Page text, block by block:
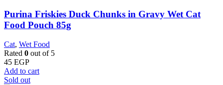
Purina Friskies Duck Chunks in Gravy Wet Cat
Food Pouch 85g
Cat, Wet Food
Rated 0 out of 5
45 EGP
Add to cart
Sold out